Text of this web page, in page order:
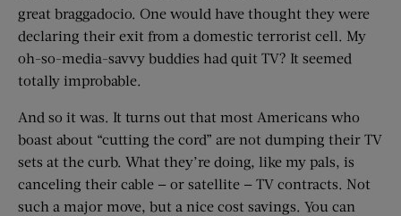
great braggadocio. One would have thought they were
declaring their exit from a domestic terrorist cell. My
oh-so-media-savvy buddies had quit TV? It seemed
totally improbable.
And so it was. It turns out that most Americans who
boast about “cutting the cord” are not dumping their TV
sets at the curb. What they’re doing, like my pals, is
canceling their cable — or satellite — TV contracts. Not
such a major move, but a nice cost savings. You can